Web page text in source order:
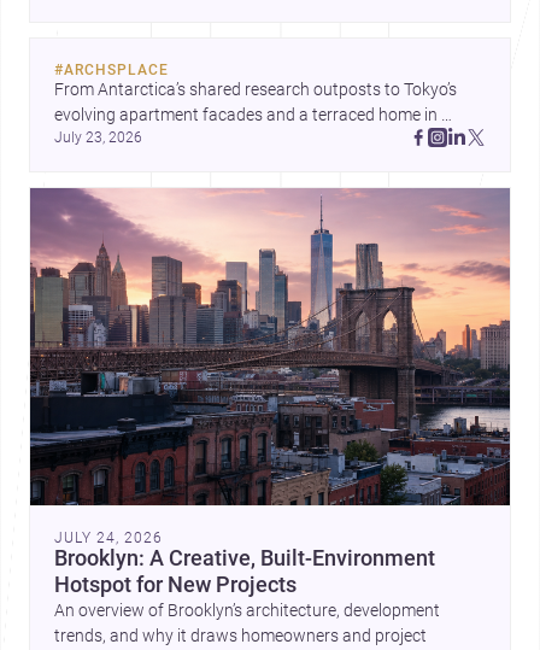
#ARCHSPLACE
From Antarctica’s shared research outposts to Tokyo’s
evolving apartment facades and a terraced home in
Amman, these projects show how architecture adapts to
July 23, 2026
JULY 24, 2026
Brooklyn: A Creative, Built-Environment
Hotspot for New Projects
An overview of Brooklyn’s architecture, development
trends, and why it draws homeowners and project